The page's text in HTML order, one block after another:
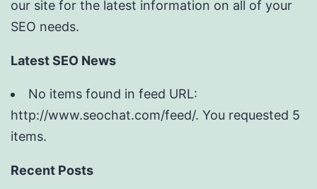
our site for the latest information on all of your
SEO needs.
Latest SEO News
No items found in feed URL:
http://www.seochat.com/feed/. You requested 5
items.
Recent Posts